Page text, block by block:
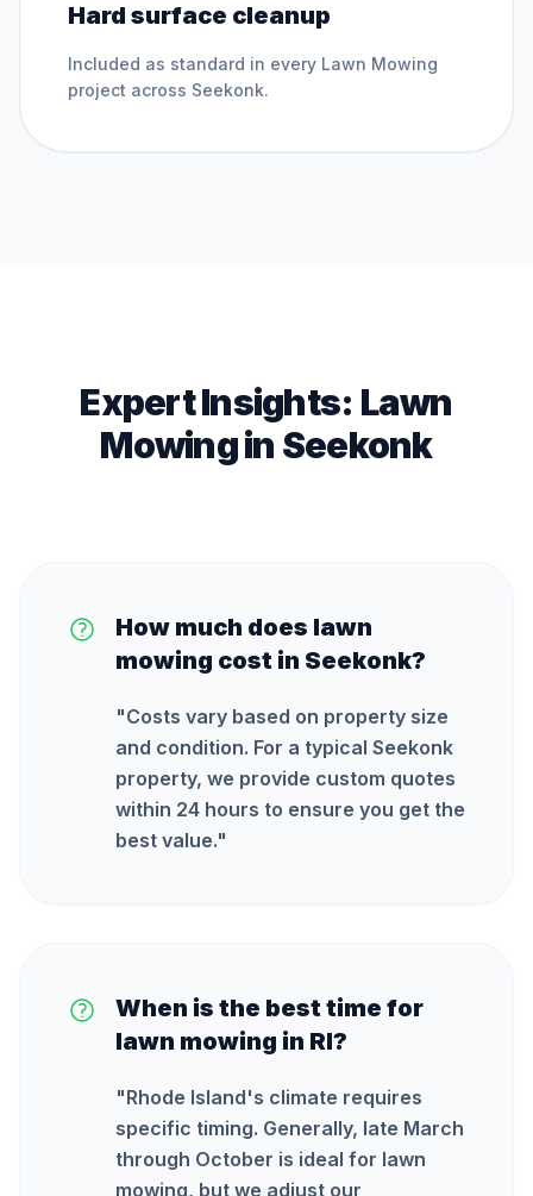
Hard surface cleanup
Included as standard in every Lawn Mowing
project across Seekonk.
Expert Insights: Lawn
Mowingin Seekonk
How much does lawn
mowing cost in Seekonk?
"Costs vary based on property size
and condition. For a typical Seekonk
property, we provide custom quotes
within 24 hours to ensure you get the
best value."
When is the best time for
lawn mowing in RI?
"Rhode Island's climate requires
specific timing. Generally, late March
through October is ideal for lawn
mowing, but we adjust our